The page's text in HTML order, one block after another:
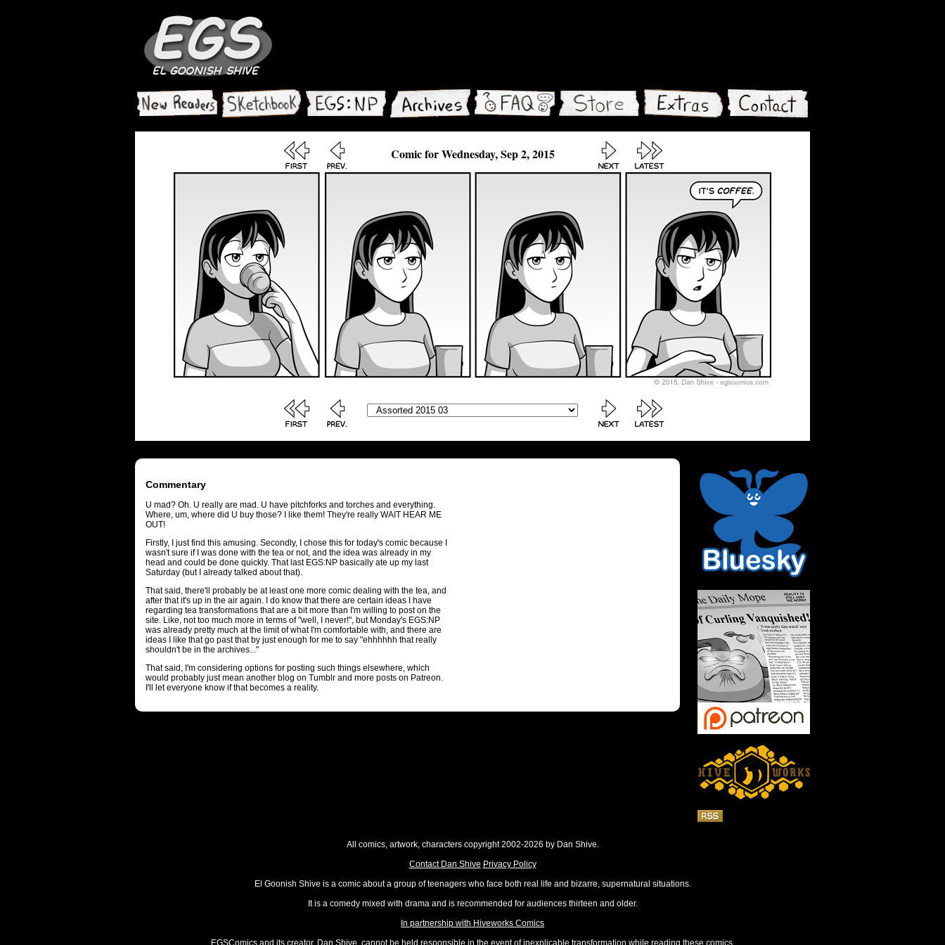
Comic for Wednesday, Sep 2, 2015
Commentary
U mad? Oh. U really are mad. U have pitchforks and torches and everything.
Where, um, where did U buy those? I like them! They're really WAIT HEAR ME
OUT!
Firstly, I just find this amusing. Secondly, I chose this for today's comic because I
wasn't sure if I was done with the tea or not, and the idea was already in my
head and could be done quickly. That last EGS:NP basically ate up my last
Saturday (but I already talked about that).
That said, there'll probably be at least one more comic dealing with the tea, and
after that it's up in the air again. I do know that there are certain ideas I have
regarding tea transformations that are a bit more than I'm willing to post on the
site. Like, not too much more in terms of "well, I never!", but Monday's EGS:NP
was already pretty much at the limit of what I'm comfortable with, and there are
ideas I like that go past that by just enough for me to say "ehhhhhh that really
shouldn't be in the archives..."
That said, I'm considering options for posting such things elsewhere, which
would probably just mean another blog on Tumblr and more posts on Patreon.
I'll let everyone know if that becomes a reality.
All comics, artwork, characters copyright 2002-2026 by Dan Shive.
Contact Dan Shive Privacy Policy
El Goonish Shive is a comic about a group of teenagers who face both real life and bizarre, supernatural situations.
It is a comedy mixed with drama and is recommended for audiences thirteen and older.
In partnership with Hiveworks Comics
EGSComics and its creator, Dan Shive, cannot be held responsible in the event of inexplicable transformation while reading these comics.